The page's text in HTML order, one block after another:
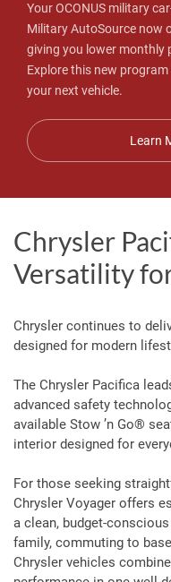
Your OCONUS military
Military AutoSource now
giving you lower monthly
Explore this new
your next vehicle.
Learn
Chrysler
Versatility
Chrysler continues to
designed for modern
The Chrysler Pacifica
advanced safety
available Stow ’n Go®
interior designed for
For those seeking
Chrysler Voyager offers
a clean, budget-
family, commuting to
Chrysler vehicles